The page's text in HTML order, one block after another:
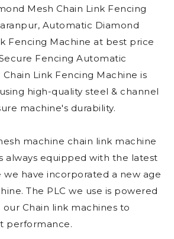
Mesh Chain Link Fencing
Automatic Diamond
Fencing Machine at best price
Fencing Automatic
Link Fencing Machine is
high-quality steel & channel
machine's durability.
machine chain link machine
always equipped with the latest
have incorporated a new age
The PLC we use is powered
our Chain link machines to
performance.